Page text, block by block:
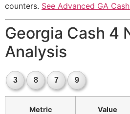
counters. See Advanced GA
Georgia Cash 4
Analysis
3 8 7 9
Metric Value